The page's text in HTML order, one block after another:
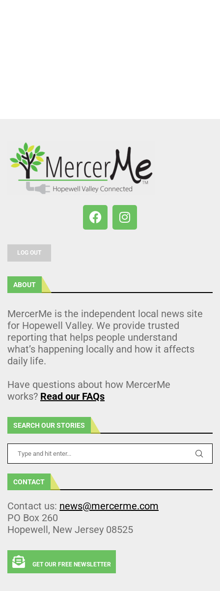
LOG OUT
ABOUT
MercerMe is the independent local news site
for Hopewell Valley. We provide trusted
reporting that helps people understand
what’s happening locally and how it affects
daily life.
Have questions about how MercerMe
works? Read our FAQs
SEARCH OUR STORIES
CONTACT
Contact us: news@mercerme.com
PO Box 260
Hopewell, New Jersey 08525
GET OUR FREE NEWSLETTER